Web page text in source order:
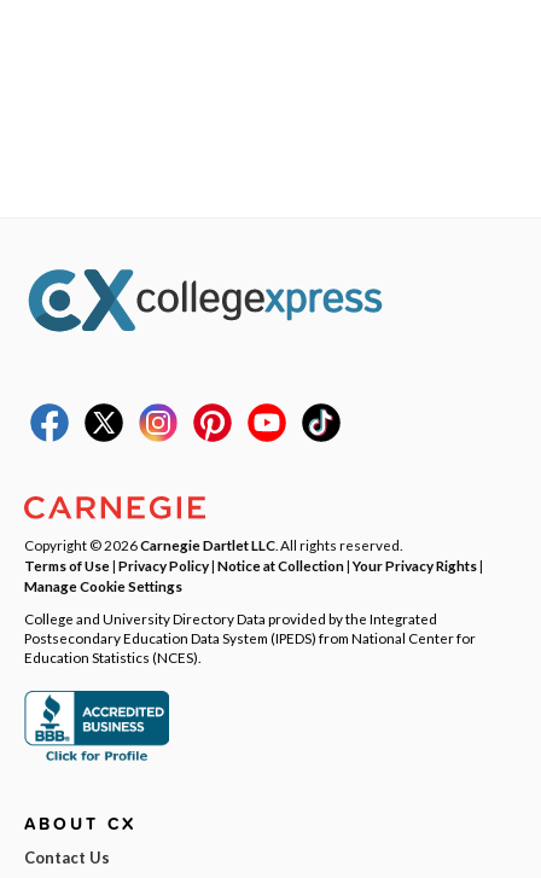
Copyright © 2026Carnegie Dartlet LLC . All rights reserved.
Terms of Use| Privacy Policy| Notice at Collection|Your Privacy Rights|
Manage Cookie Settings
College and University Directory Data provided by the Integrated
Postsecondary Education Data System (IPEDS) from National Center for
Education Statistics (NCES).
ABOUT CX
Contact Us